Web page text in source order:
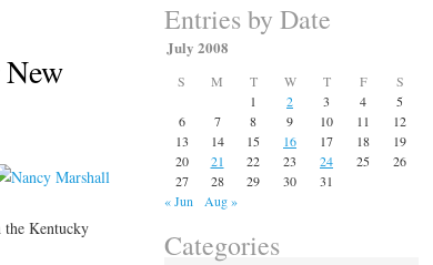
the Kentucky
Entries by Date
July 2008
S M T W T F
S
1
2 3 4
5
6
7 8 9 10 11
12
13
14 15 16 17 18
19
20
21 22 23 24 25
26
27
28 29 30
31
« Jun
Aug »
Categories